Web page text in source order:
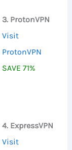
3. ProtonVPN
Visit
ProtonVPN
SAVE 71%
4. ExpressVPN
Visit